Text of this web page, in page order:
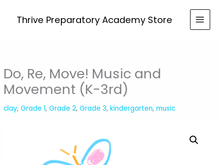
Thrive Preparatory Academy Store
Do, Re, Move! Music and
Movement (K-3rd)
clay,Grade 1,Grade 2,Grade 3,kindergarten,music
Music
3rd)
quantity